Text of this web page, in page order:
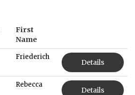
First
Name
Friederich
Details
Rebecca
Details